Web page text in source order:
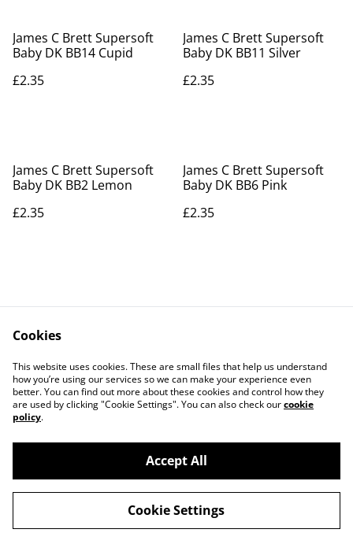
James C Brett Supersoft
Baby DK BB14 Cupid
£2.35
James C Brett Supersoft
Baby DK BB11 Silver
£2.35
James C Brett Supersoft
Baby DK BB2 Lemon
£2.35
James C Brett Supersoft
Baby DK BB6 Pink
£2.35
Contact Us
Legal Terms
Privacy Policy
Cookie Policy
©2026Actually yarn
powered by
Cookies
This website uses cookies. These are small files that help us understand
how you’re using our services so we can make your experience even
better. You can find out more about these cookies and control how they
are used by clicking "Cookie Settings". You can also check ourcookie
policy.
Accept All
Cookie Settings